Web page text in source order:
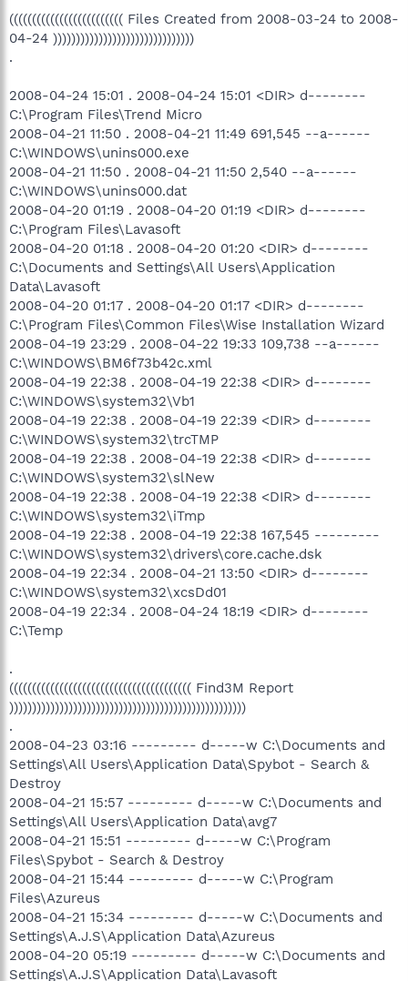
((((((((((((((((((((((((( Files Created from 2008-03-24 to 2008-
04-24 )))))))))))))))))))))))))))))))
.
2008-04-24 15:01 . 2008-04-24 15:01 <DIR> d--------
C:\Program Files\Trend Micro
2008-04-21 11:50 . 2008-04-21 11:49 691,545 --a------
C:\WINDOWS\unins000.exe
2008-04-21 11:50 . 2008-04-21 11:50 2,540 --a------
C:\WINDOWS\unins000.dat
2008-04-20 01:19 . 2008-04-20 01:19 <DIR> d--------
C:\Program Files\Lavasoft
2008-04-20 01:18 . 2008-04-20 01:20 <DIR> d--------
C:\Documents and Settings\All Users\Application
Data\Lavasoft
2008-04-20 01:17 . 2008-04-20 01:17 <DIR> d--------
C:\Program Files\Common Files\Wise Installation Wizard
2008-04-19 23:29 . 2008-04-22 19:33 109,738 --a------
C:\WINDOWS\BM6f73b42c.xml
2008-04-19 22:38 . 2008-04-19 22:38 <DIR> d--------
C:\WINDOWS\system32\Vb1
2008-04-19 22:38 . 2008-04-19 22:39 <DIR> d--------
C:\WINDOWS\system32\trcTMP
2008-04-19 22:38 . 2008-04-19 22:38 <DIR> d--------
C:\WINDOWS\system32\slNew
2008-04-19 22:38 . 2008-04-19 22:38 <DIR> d--------
C:\WINDOWS\system32\iTmp
2008-04-19 22:38 . 2008-04-19 22:38 167,545 ---------
C:\WINDOWS\system32\drivers\core.cache.dsk
2008-04-19 22:34 . 2008-04-21 13:50 <DIR> d--------
C:\WINDOWS\system32\xcsDd01
2008-04-19 22:34 . 2008-04-24 18:19 <DIR> d--------
C:\Temp
.
(((((((((((((((((((((((((((((((((((((((( Find3M Report
))))))))))))))))))))))))))))))))))))))))))))))))))))
.
2008-04-23 03:16 --------- d-----w C:\Documents and
Settings\All Users\Application Data\Spybot - Search &
Destroy
2008-04-21 15:57 --------- d-----w C:\Documents and
Settings\All Users\Application Data\avg7
2008-04-21 15:51 --------- d-----w C:\Program
Files\Spybot - Search & Destroy
2008-04-21 15:44 --------- d-----w C:\Program
Files\Azureus
2008-04-21 15:34 --------- d-----w C:\Documents and
Settings\A.J.S\Application Data\Azureus
2008-04-20 05:19 --------- d-----w C:\Documents and
Settings\A.J.S\Application Data\Lavasoft